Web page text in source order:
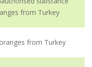
from Turkey
from Turkey